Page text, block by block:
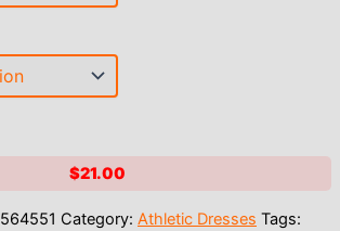
$21.00
Category: Athletic Dresses Tags: